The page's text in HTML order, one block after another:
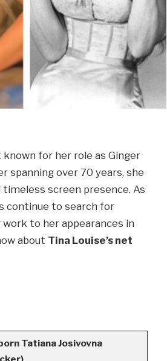
known for her role as Ginger
spanning over 70 years, she
screen presence. As
continue to search for
work to her appearances in
about Tina Louise’s net
Tatiana Josivovna